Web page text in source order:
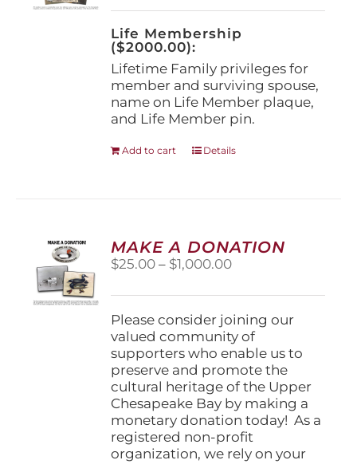
on
the
product
page
Life Membership
($2000.00):
Lifetime Family privileges for
member and surviving spouse,
name on Life Member plaque,
and Life Member pin.
Add to cart Details
MAKE A DONATION
$25.00 – $1,000.00Price
$25.00
through
$1,000.00
Please consider joining our
valued community of
supporters who enable us to
preserve and promote the
cultural heritage of the Upper
Chesapeake Bay by making a
monetary donation today! As a
registered non-profit
organization, we rely on your